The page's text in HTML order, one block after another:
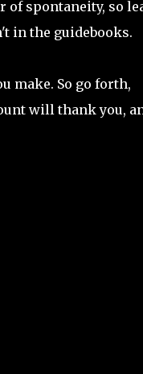
of spontaneity, so
in the guidebooks.
make. So go forth,
will thank you,